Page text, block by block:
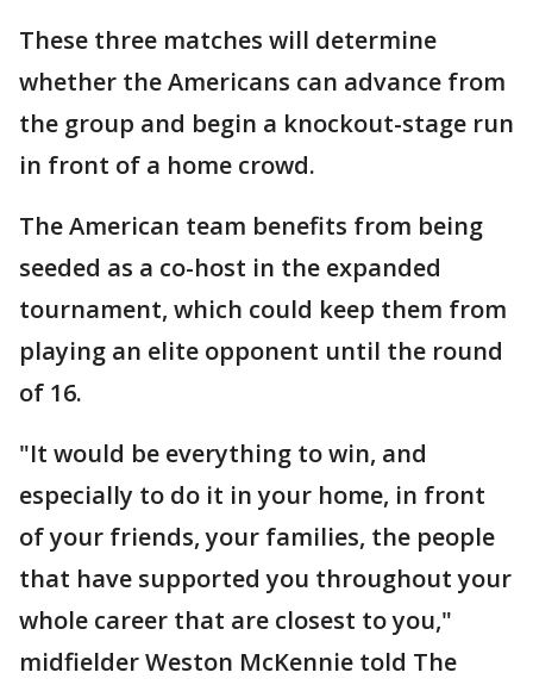
These three matches will determine
whether the Americans can advance from
the group and begin a knockout-stage run
in front of a home crowd.
The American team benefits from being
seeded as a co-host in the expanded
tournament, which could keep them from
playing an elite opponent until the round
of 16.
"It would be everything to win, and
especially to do it in your home, in front
of your friends, your families, the people
that have supported you throughout your
whole career that are closest to you,"
midfielder Weston McKennie told The